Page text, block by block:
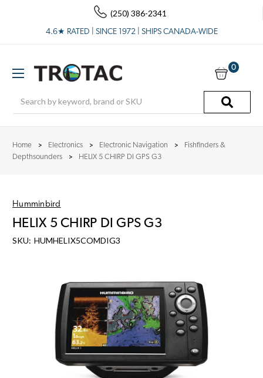
(250) 386-2341
4.6★ RATED | SINCE 1972 | SHIPS CANADA-WIDE
0
Home Electronics Electronic Navigation
Fishfinders &
Depthsounders
HELIX 5 CHIRP DI GPS G3
Humminbird
HELIX 5 CHIRP DI GPS G3
SKU: HUMHELIX5COMDIG3